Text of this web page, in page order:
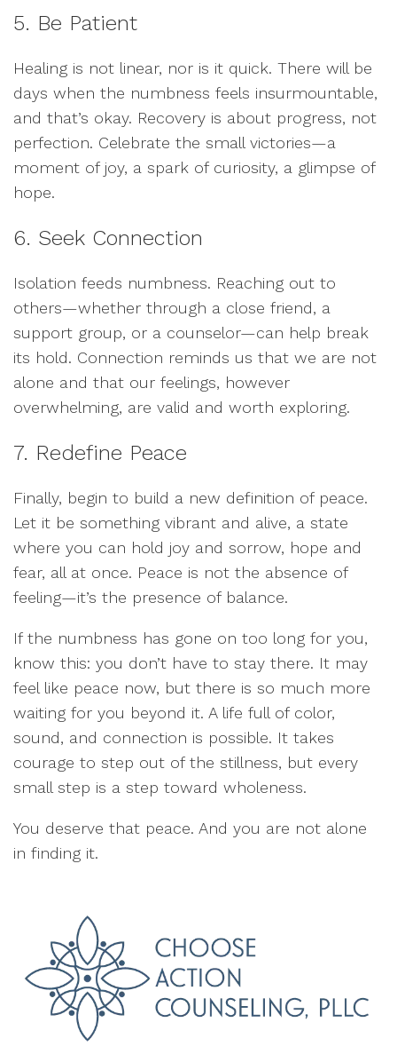
5. Be Patient
Healing is not linear, nor is it quick. There will be
days when the numbness feels insurmountable,
and that’s okay. Recovery is about progress, not
perfection. Celebrate the small victories—a
moment of joy, a spark of curiosity, a glimpse of
hope.
6. Seek Connection
Isolation feeds numbness. Reaching out to
others—whether through a close friend, a
support group, or a counselor—can help break
its hold. Connection reminds us that we are not
alone and that our feelings, however
overwhelming, are valid and worth exploring.
7. Redefine Peace
Finally, begin to build a new definition of peace.
Let it be something vibrant and alive, a state
where you can hold joy and sorrow, hope and
fear, all at once. Peace is not the absence of
feeling—it’s the presence of balance.
If the numbness has gone on too long for you,
know this: you don’t have to stay there. It may
feel like peace now, but there is so much more
waiting for you beyond it. A life full of color,
sound, and connection is possible. It takes
courage to step out of the stillness, but every
small step is a step toward wholeness.
You deserve that peace. And you are not alone
in finding it.